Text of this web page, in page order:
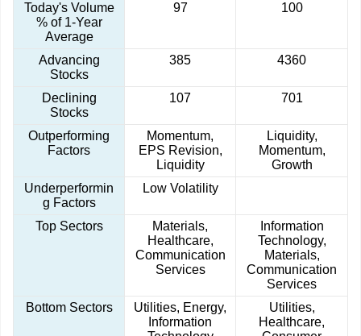
Today's Volume
% of 1-Year
Average
97 100
Advancing
Stocks
385 4360
Declining
Stocks
107 701
Outperforming
Factors
Momentum,
EPS Revision,
Liquidity
Liquidity,
Momentum,
Growth
Underperformin
g Factors
Low Volatility
Top Sectors
Materials,
Healthcare,
Communication
Services
Information
Technology,
Materials,
Communication
Services
Bottom Sectors
Utilities, Energy,
Information
Utilities,
Healthcare,